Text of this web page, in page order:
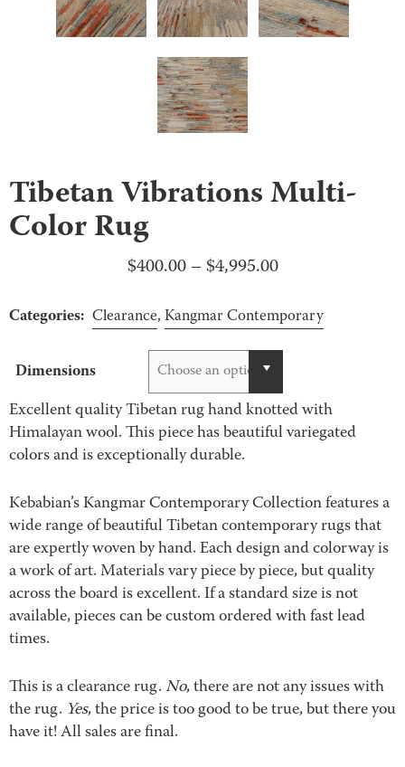
Tibetan Vibrations Multi-
Color Rug
$400.00 – $4,995.00Price
$400.00
Categories: Clearance, Kangmar Contemporary
Dimensions Choose an option
Excellent quality Tibetan rug hand knotted with
Himalayan wool. This piece has beautiful variegated
colors and is exceptionally durable.
Kebabian’s Kangmar Contemporary Collection features a
wide range of beautiful Tibetan contemporary rugs that
are expertly woven by hand. Each design and colorway is
a work of art. Materials vary piece by piece, but quality
across the board is excellent. If a standard size is not
available, pieces can be custom ordered with fast lead
times.
This is a clearance rug.No, there are not any issues with
the rug. Yes, the price is too good to be true, but there you
have it! All sales are final.